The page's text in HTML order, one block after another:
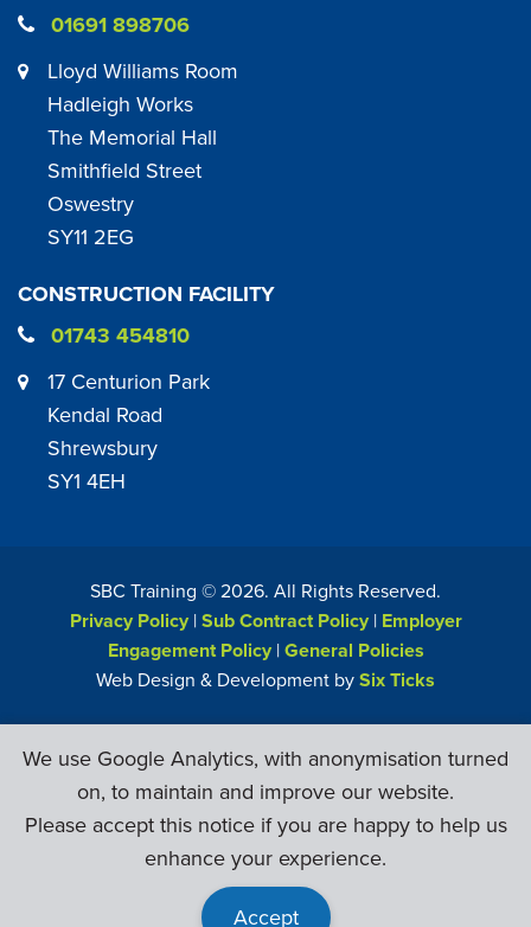
01691 898706
Lloyd Williams Room
Hadleigh Works
The Memorial Hall
Smithfield Street
Oswestry
SY11 2EG
CONSTRUCTION FACILITY
01743 454810
17 Centurion Park
Kendal Road
Shrewsbury
SY1 4EH
SBC Training ©2026. All Rights Reserved.
Privacy Policy|Sub Contract Policy| Employer
Engagement Policy|General Policies
Web Design & Development bySix Ticks
We use Google Analytics, with anonymisation turned
on, to maintain and improve our website.
Please accept this notice if you are happy to help us
enhance your experience.
Accept